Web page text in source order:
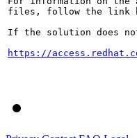
files, follow the link
If the solution does
https://